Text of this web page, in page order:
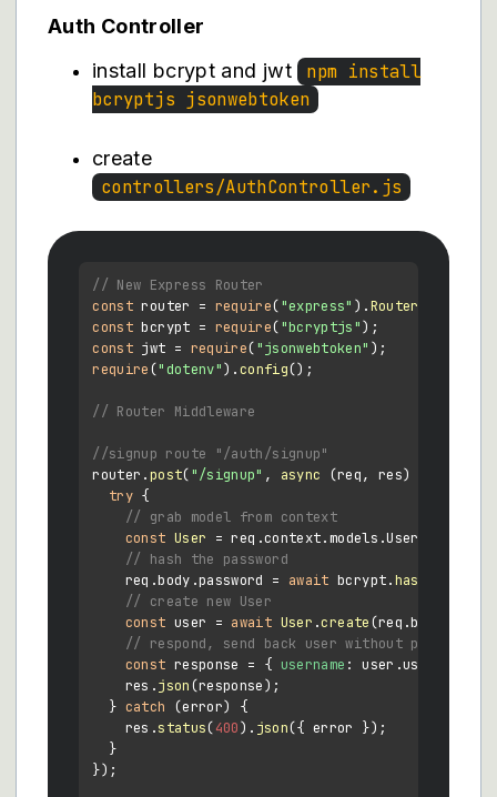
Auth Controller
install bcrypt and jwt npm install
bcryptjs jsonwebtoken
create
controllers/AuthController.js
// New Express Router
const router = require("express" ).Router
const bcrypt = require("bcryptjs"
const jwt = require("jsonwebtoken"
require("dotenv").config();
// Router Middleware
//signup route "/auth/signup"
router.post("/signup" , async (req, res) => {
try {
// grab model from context
const User = req.context.models .User
// hash the password
    req.
body .password = await bcrypt.hash
// create new User
const user = await User .create(req.body
// respond, send back user without password
const response = { username : user.username
    res.
json(response);
  }
catch (error) {
    res.
status(400). json({ error });
  }
});